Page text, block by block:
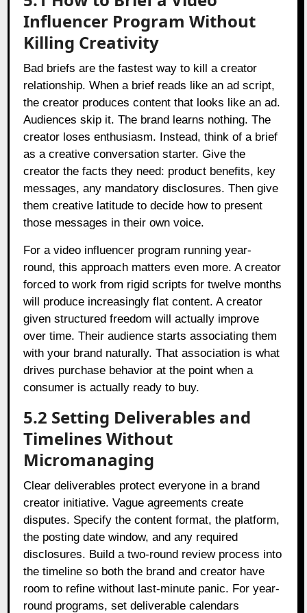
Influencer Program Without
Killing Creativity
Bad briefs are the fastest way to kill a creator
relationship. When a brief reads like an ad script,
the creator produces content that looks like an ad.
Audiences skip it. The brand learns nothing. The
creator loses enthusiasm. Instead, think of a brief
as a creative conversation starter. Give the
creator the facts they need: product benefits, key
messages, any mandatory disclosures. Then give
them creative latitude to decide how to present
those messages in their own voice.
For a video influencer program running year-
round, this approach matters even more. A creator
forced to work from rigid scripts for twelve months
will produce increasingly flat content. A creator
given structured freedom will actually improve
over time. Their audience starts associating them
with your brand naturally. That association is what
drives purchase behavior at the point when a
consumer is actually ready to buy.
5.2 Setting Deliverables and
Timelines Without
Micromanaging
Clear deliverables protect everyone in a brand
creator initiative. Vague agreements create
disputes. Specify the content format, the platform,
the posting date window, and any required
disclosures. Build a two-round review process into
the timeline so both the brand and creator have
room to refine without last-minute panic. For year-
round programs, set deliverable calendars